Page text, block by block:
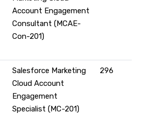
Account Engagement
Consultant (MCAE-
Con-201)
Salesforce Marketing
Cloud Account
Engagement
Specialist (MC-201)
296